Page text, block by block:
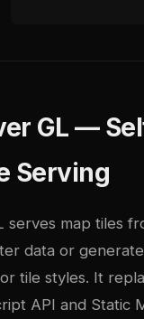
GL —
Serving
serves map tiles
data or
tile styles. It
API and Static